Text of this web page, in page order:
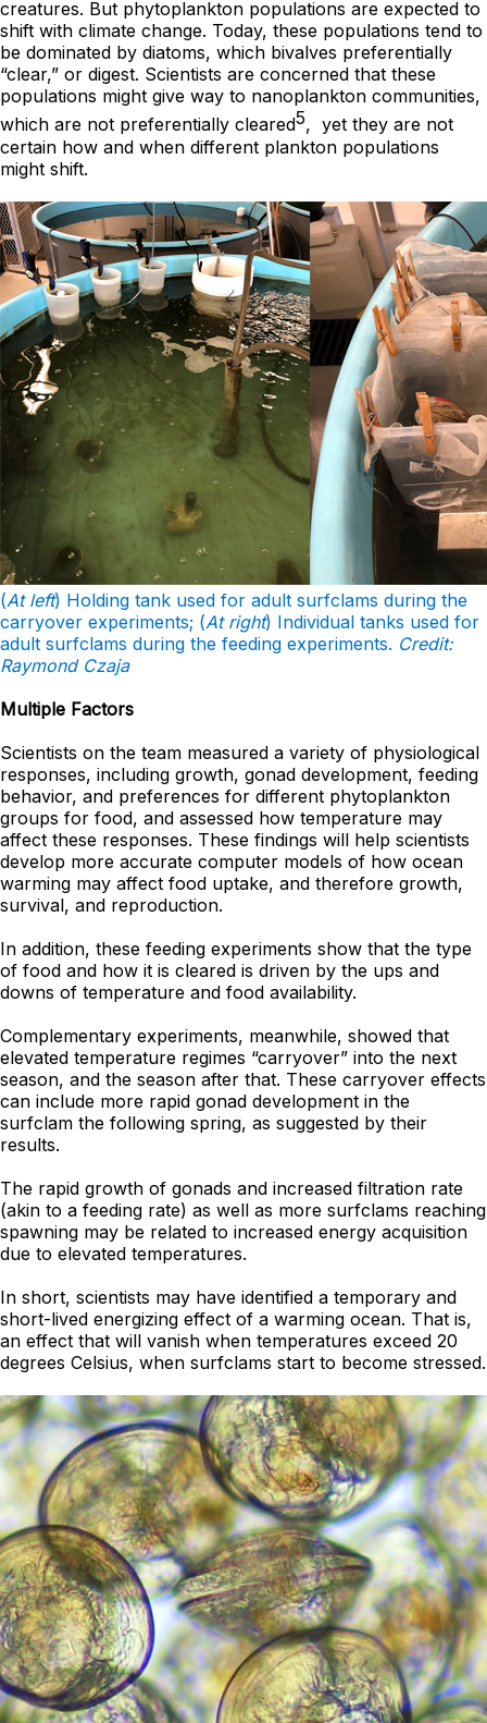
creatures. But phytoplankton populations are expected to
shift with climate change. Today, these populations tend to
be dominated by diatoms, which bivalves preferentially
“clear,” or digest. Scientists are concerned that these
populations might give way to nanoplankton communities,
which are not preferentially cleared5, yet they are not
certain how and when different plankton populations
might shift.
(At left) Holding tank used for adult surfclams during the
carryover experiments; (At right) Individual tanks used for
adult surfclams during the feeding experiments. Credit:
Raymond Czaja
Multiple Factors
Scientists on the team measured a variety of physiological
responses, including growth, gonad development, feeding
behavior, and preferences for different phytoplankton
groups for food, and assessed how temperature may
affect these responses. These findings will help scientists
develop more accurate computer models of how ocean
warming may affect food uptake, and therefore growth,
survival, and reproduction.
In addition, these feeding experiments show that the type
of food and how it is cleared is driven by the ups and
downs of temperature and food availability.
Complementary experiments, meanwhile, showed that
elevated temperature regimes “carryover” into the next
season, and the season after that. These carryover effects
can include more rapid gonad development in the
surfclam the following spring, as suggested by their
results.
The rapid growth of gonads and increased filtration rate
(akin to a feeding rate) as well as more surfclams reaching
spawning may be related to increased energy acquisition
due to elevated temperatures.
In short, scientists may have identified a temporary and
short-lived energizing effect of a warming ocean. That is,
an effect that will vanish when temperatures exceed 20
degrees Celsius, when surfclams start to become stressed.